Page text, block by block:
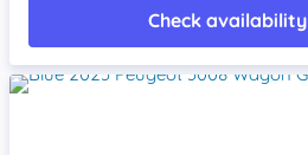
Check availability